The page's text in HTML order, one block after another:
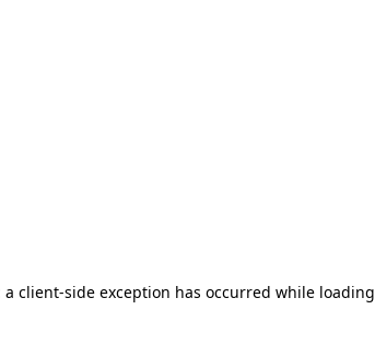
a client-side exception has occurred while loading